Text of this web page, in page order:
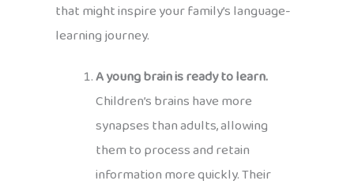
that might inspire your family’s language-
learning journey.
A young brain is ready to learn.
Children’s brains have more
synapses than adults, allowing
them to process and retain
information more quickly. Their